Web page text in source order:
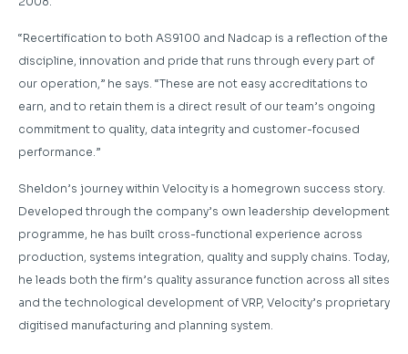
“Recertification to both AS9100 and Nadcap is a reflection of the
discipline, innovation and pride that runs through every part of
our operation,” he says. “These are not easy accreditations to
earn, and to retain them is a direct result of our team’s ongoing
commitment to quality, data integrity and customer-focused
performance.”
Sheldon’s journey within Velocity is a homegrown success story.
Developed through the company’s own leadership development
programme, he has built cross-functional experience across
production, systems integration, quality and supply chains. Today,
he leads both the firm’s quality assurance function across all sites
and the technological development of VRP, Velocity’s proprietary
digitised manufacturing and planning system.